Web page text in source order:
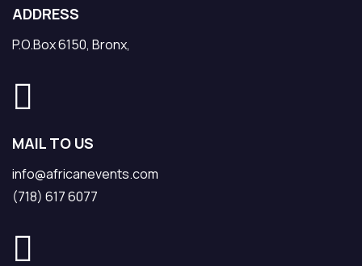
ADDRESS
P.O.Box 6150, Bronx,
MAIL TO US
info@africanevents.com
(718) 617 6077